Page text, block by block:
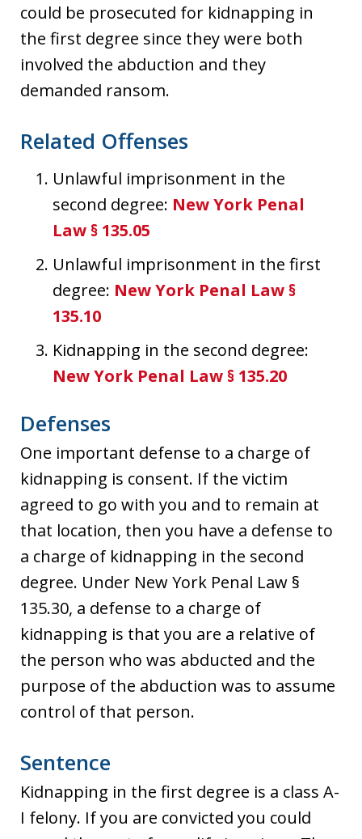
could be prosecuted for kidnapping in
the first degree since they were both
involved the abduction and they
demanded ransom.
Related Offenses
Unlawful imprisonment in the
second degree: New York Penal
Law § 135.05
Unlawful imprisonment in the first
degree: New York Penal Law §
135.10
Kidnapping in the second degree:
New York Penal Law § 135.20
Defenses
One important defense to a charge of
kidnapping is consent. If the victim
agreed to go with you and to remain at
that location, then you have a defense to
a charge of kidnapping in the second
degree. Under New York Penal Law §
135.30, a defense to a charge of
kidnapping is that you are a relative of
the person who was abducted and the
purpose of the abduction was to assume
control of that person.
Sentence
Kidnapping in the first degree is a class A-
I felony. If you are convicted you could